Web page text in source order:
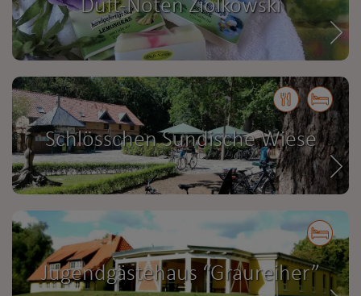
Duft-Noten Ziolkowski
Schlösschen Sundische Wiese
Jugendgästehaus “Graureiher”